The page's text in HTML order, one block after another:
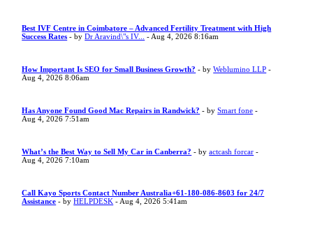
Best IVF Centre in Coimbatore – Advanced Fertility Treatment with High
Success Rates - byDr Aravind\"s IV... - Aug 4, 2026 8:16am
How Important Is SEO for Small Business Growth? - byWeblumino LLP -
Aug 4, 2026 8:06am
Has Anyone Found Good Mac Repairs in Randwick? - bySmart fone -
Aug 4, 2026 7:51am
What’s the Best Way to Sell My Car in Canberra? - byactcash forcar -
Aug 4, 2026 7:10am
Call Kayo Sports Contact Number Australia+61-180-086-8603 for 24/7
Assistance - byHELPDESK - Aug 4, 2026 5:41am